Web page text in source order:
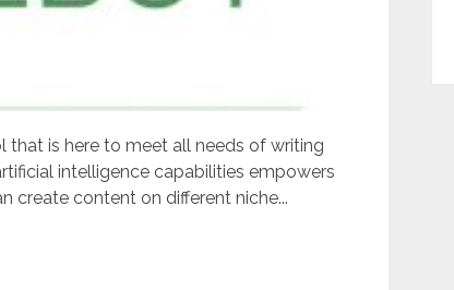
that is here to meet all needs of writing
intelligence capabilities empowers
create content on different niche...